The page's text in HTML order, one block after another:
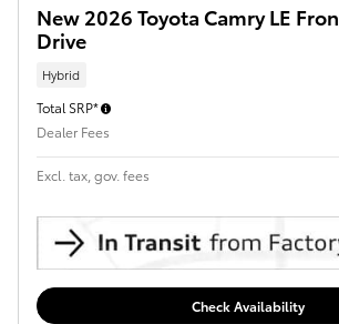
New 2026 Toyota Camry LE
Drive
Hybrid
Total SRP*
Dealer Fees
Excl. tax, gov. fees
Check Availability